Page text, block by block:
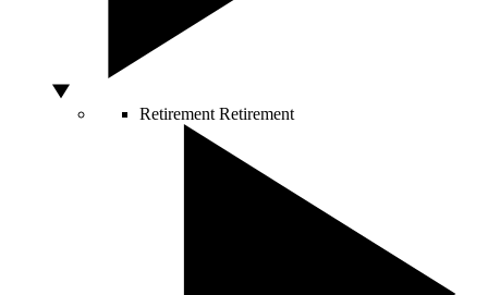
Retirement Retirement